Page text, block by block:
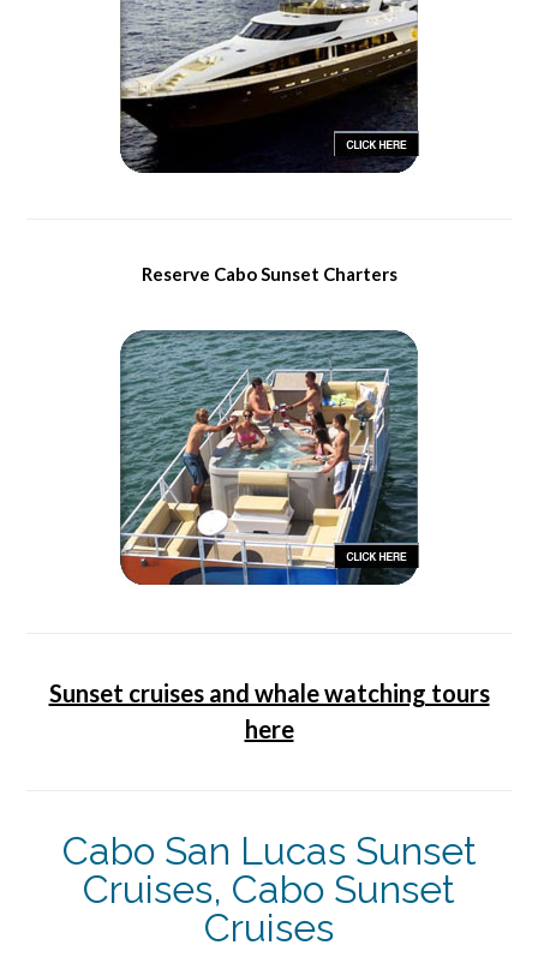
Reserve Cabo Sunset Charters
Sunset cruises and whale watching tours
here
Cabo San Lucas Sunset
Cruises, Cabo Sunset
Cruises